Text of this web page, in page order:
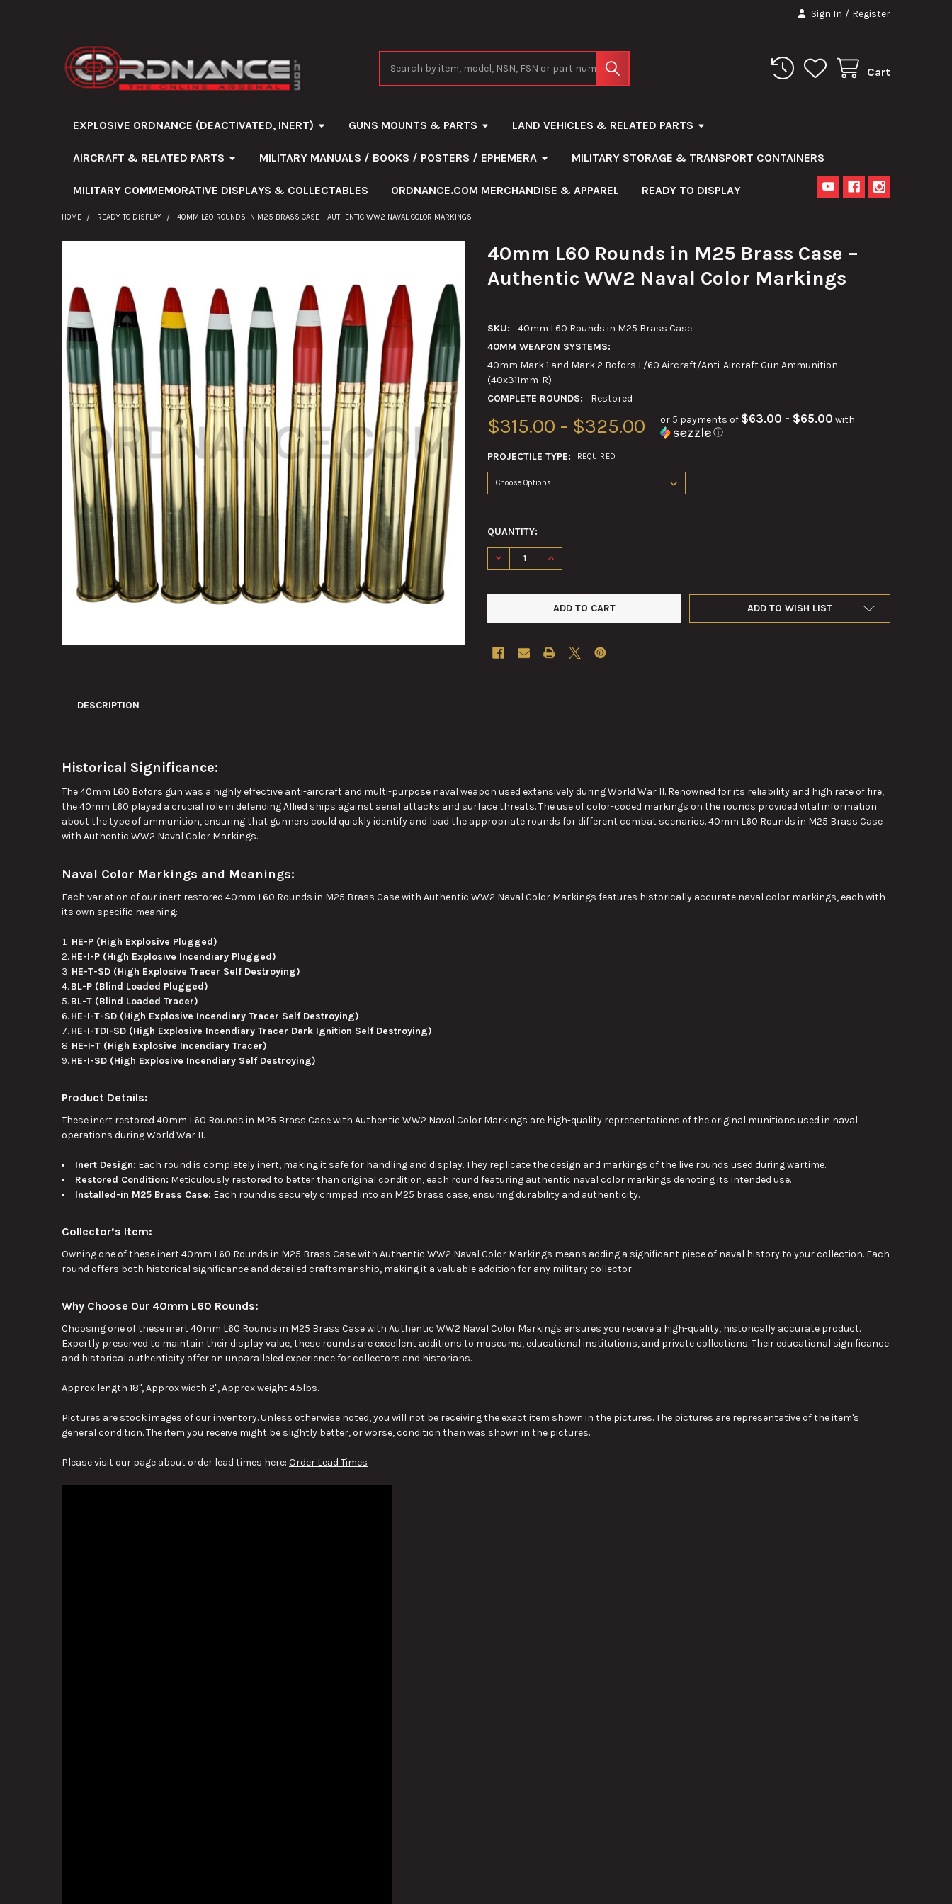
Sign In / Register
Cart
EXPLOSIVE ORDNANCE (DEACTIVATED, INERT) GUNS MOUNTS & PARTS LAND VEHICLES & RELATED PARTS
AIRCRAFT & RELATED PARTS MILITARY MANUALS / BOOKS / POSTERS / EPHEMERA MILITARY STORAGE & TRANSPORT CONTAINERS
MILITARY COMMEMORATIVE DISPLAYS & COLLECTABLES ORDNANCE.COM MERCHANDISE & APPAREL READY TO DISPLAY
HOME READY TO DISPLAY 40MM L60 ROUNDS IN M25 BRASS CASE – AUTHENTIC WW2 NAVAL COLOR MARKINGS
40mm L60 Rounds in M25 Brass Case –
Authentic WW2 Naval Color Markings
SKU:
40mm L60 Rounds in M25 Brass Case
40MM WEAPON SYSTEMS:
40mm Mark 1 and Mark 2 Bofors L/60 Aircraft/Anti-Aircraft Gun Ammunition
(40x311mm-R)
COMPLETE ROUNDS:
Restored
$315.00 - $325.00 or 5 payments of $63.00 - $65.00 with
ⓘ
PROJECTILE TYPE:
REQUIRED
QUANTITY:
DECREASE QUANTITY OF 40MM L60 ROUNDS IN M25 BRASS CASE – AUTHENTIC WW2 NAVAL
INCREASE QUANTITY OF 40MM L60 ROUNDS IN M25 BRASS CASE – AUTHENTIC WW2
ADD TO WISH LIST
TOGETHER:
SELECT
ALL
ADD
TO CART
DESCRIPTION
Historical Significance:
The 40mm L60 Bofors gun was a highly effective anti-aircraft and multi-purpose naval weapon used extensively during World War II. Renowned for its reliability and high rate of fire,
the 40mm L60 played a crucial role in defending Allied ships against aerial attacks and surface threats.The use ofcolor-coded markings on the rounds provided vital information
about the type of ammunition, ensuring that gunners could quickly identify and load the appropriate rounds for different combat scenarios. 40mm L60 Rounds in M25 Brass Case
with Authentic WW2 Naval Color Markings.
Naval Color Markings and Meanings:
Each variation of our inert restored 40mm L60 Rounds in M25 Brass Case with Authentic WW2 Naval Color Markings features historically accurate naval color markings, each with
its own specific meaning:
HE-P (High Explosive Plugged)
HE-I-P (High Explosive Incendiary Plugged)
HE-T-SD (High Explosive Tracer Self Destroying)
BL-P (Blind Loaded Plugged)
BL-T (Blind Loaded Tracer)
HE-I-T-SD (High Explosive Incendiary Tracer Self Destroying)
HE-I-TDI-SD (High Explosive Incendiary Tracer Dark Ignition Self Destroying)
HE-I-T (High Explosive Incendiary Tracer)
HE-I-SD (High Explosive Incendiary Self Destroying)
Product Details:
These inert restored 40mm L60 Rounds in M25 Brass Case with Authentic WW2 Naval Color Markings are high-quality representations of the original munitions used in naval
operations during World War II.
Inert Design: Each round is completely inert, making it safe for handling and display.Theyreplicate the design and markings of the live rounds used during wartime.
Restored Condition: Meticulously restored to better than original condition, each round featuring authentic naval color markings denoting its intended use.
Installed-in M25 Brass Case: Each round is securely crimped into an M25 brass case, ensuring durability and authenticity.
Collector’s Item:
Owning one of these inert 40mm L60 Rounds in M25 Brass Case with Authentic WW2 Naval Color Markings means adding a significant piece of naval history to your collection. Each
round offers both historical significance and detailed craftsmanship, making it a valuable addition for any military collector.
Why Choose Our 40mm L60 Rounds:
Choosing one of these inert 40mm L60 Rounds in M25 Brass Case with Authentic WW2 Naval Color Markings ensures you receive a high-quality, historically accurate product.
Expertly preserved to maintain their display value, these rounds are excellent additions to museums, educational institutions, and private collections. Their educational significance
and historical authenticity offer an unparalleled experience for collectors and historians.
Approx length 18", Approx width 2", Approx weight 4.5lbs.
Pictures are stock images of our inventory. Unless otherwise noted, you will not be receiving the exact item shown in the pictures. The pictures are representative of the item's
general condition. The item you receive might be slightly better, or worse, condition than was shown in the pictures.
Please visit our page about order lead times here: Order Lead Times